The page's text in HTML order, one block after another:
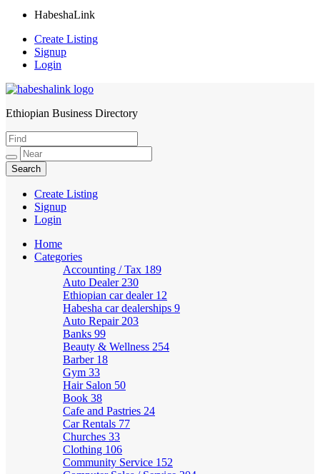
HabeshaLink
Create Listing
Signup
Login
HabeshaLink
Ethiopian Business Directory
Create Listing
Signup
Login
Home
Categories
Accounting / Tax 189
Auto Dealer 230
Ethiopian car dealer 12
Habesha car dealerships 9
Auto Repair 203
Banks 99
Beauty & Wellness 254
Barber 18
Gym 33
Hair Salon 50
Book 38
Cafe and Pastries 24
Car Rentals 77
Churches 33
Clothing 106
Community Service 152